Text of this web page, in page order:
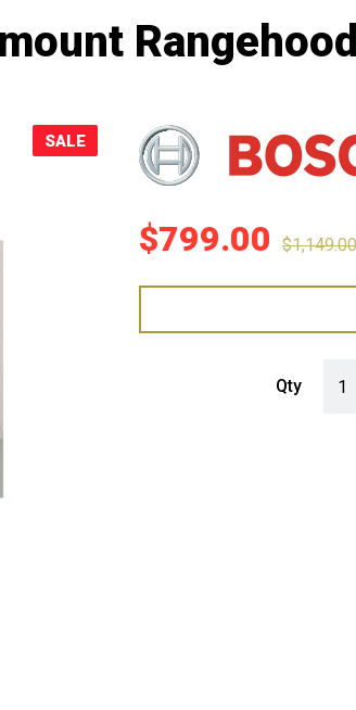
Rangehood
SALE
$799.00 $1,149.00
Qty